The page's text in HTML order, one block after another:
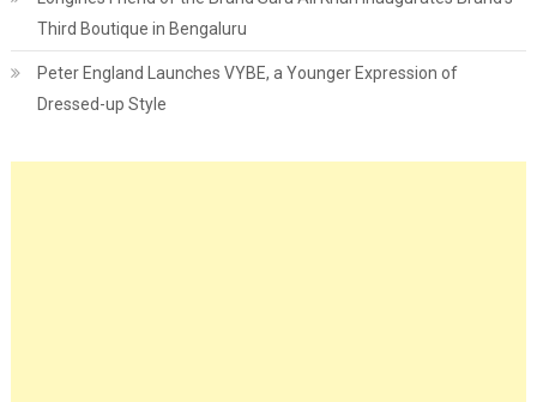
Third Boutique in Bengaluru
Peter England Launches VYBE, a Younger Expression of
Dressed-up Style